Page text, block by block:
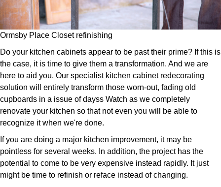
Ormsby Place Closet refinishing
Do your kitchen cabinets appear to be past their prime? If this is
the case, it is time to give them a transformation. And we are
here to aid you. Our specialist kitchen cabinet redecorating
solution will entirely transform those worn-out, fading old
cupboards in a issue of dayss Watch as we completely
renovate your kitchen so that not even you will be able to
recognize it when we're done.
If you are doing a major kitchen improvement, it may be
pointless for several weeks. In addition, the project has the
potential to come to be very expensive instead rapidly. It just
might be time to refinish or reface instead of changing.